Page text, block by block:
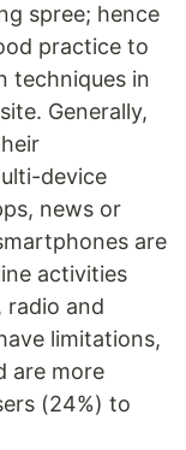
spree; hence
practice to
techniques in
Generally,
device
news or
are
activities
radio and
limitations,
are more
(24%) to